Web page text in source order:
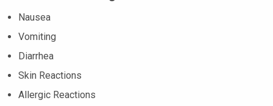
Nausea
Vomiting
Diarrhea
Skin Reactions
Allergic Reactions